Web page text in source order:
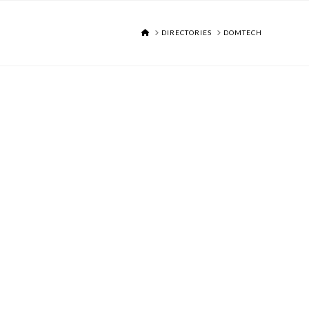
HOMEDIRECTORIES DOMTECH